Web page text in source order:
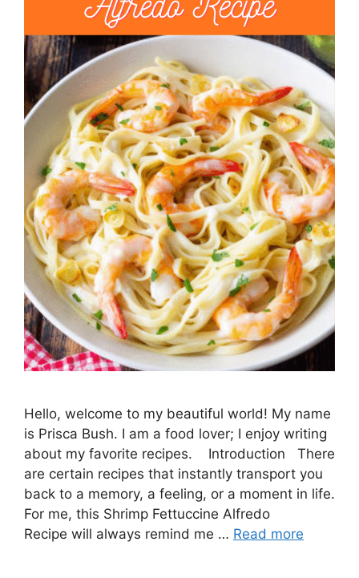
Hello, welcome to my beautiful world! My name
is Prisca Bush. I am a food lover; I enjoy writing
about my favorite recipes. Introduction There
are certain recipes that instantly transport you
back to a memory, a feeling, or a moment in life.
For me, this Shrimp Fettuccine Alfredo
Recipe will always remind me … Read more